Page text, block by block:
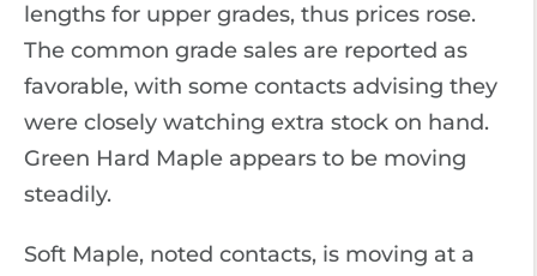
lengths for upper grades, thus prices rose.
The common grade sales are reported as
favorable, with some contacts advising they
were closely watching extra stock on hand.
Green Hard Maple appears to be moving
steadily.
Soft Maple, noted contacts, is moving at a